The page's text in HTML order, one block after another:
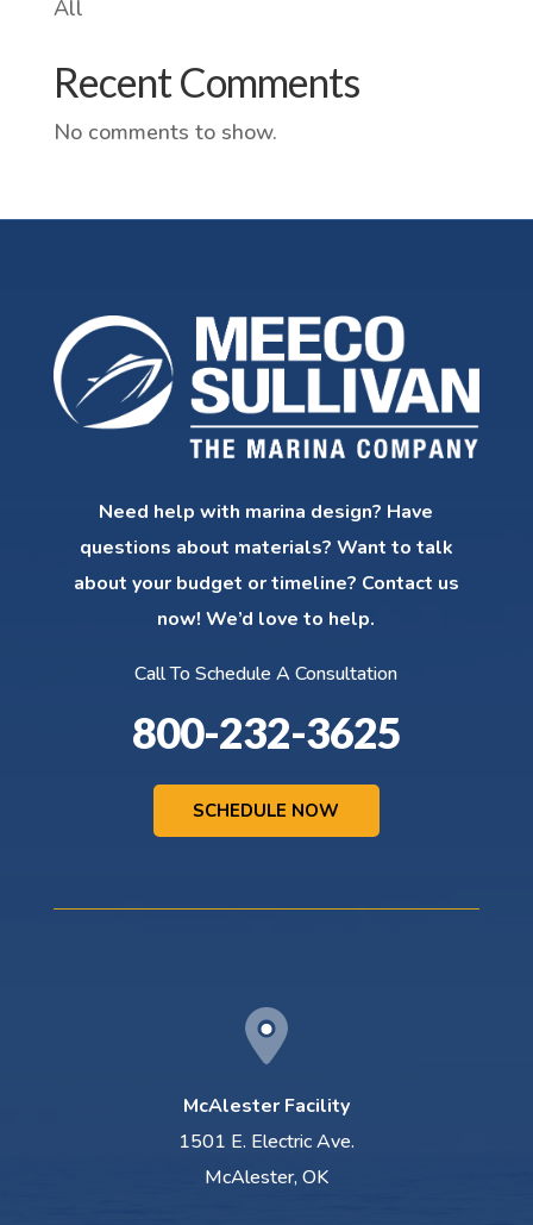
All
Recent Comments
No comments to show.
Need help with marina design? Have
questions about materials? Want to talk
about your budget or timeline? Contact us
now! We’d love to help.
Call To Schedule A Consultation
800-232-3625
SCHEDULE NOW
McAlester Facility
1501 E. Electric Ave.
McAlester, OK